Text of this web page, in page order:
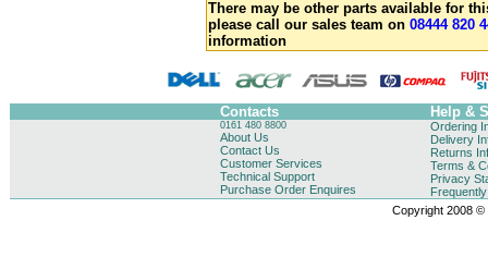
There may be other parts available for
please call our sales team on 08444 820
information
Contacts Help &
0161 480 8800
About Us
Contact Us
Customer Services
Technical Support
Purchase Order Enquires
Ordering
Delivery
Returns
Terms &
Privacy
Copyright 2008 ©